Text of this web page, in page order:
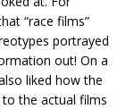
“race films”
portrayed
out! On a
liked how the
the actual films